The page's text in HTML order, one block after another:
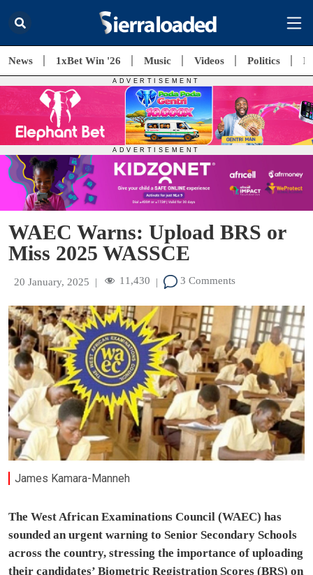
News 1xBet Win '26 Music Videos Politics
WAEC Warns: Upload BRS or
Miss 2025 WASSCE
20 January, 2025 | 11,430 | 3 Comments
James Kamara-Manneh
The West African Examinations Council (WAEC) has
sounded an urgent warning to Senior Secondary Schools
across the country, stressing the importance of uploading
their candidates’ Biometric Registration Scores (BRS) on